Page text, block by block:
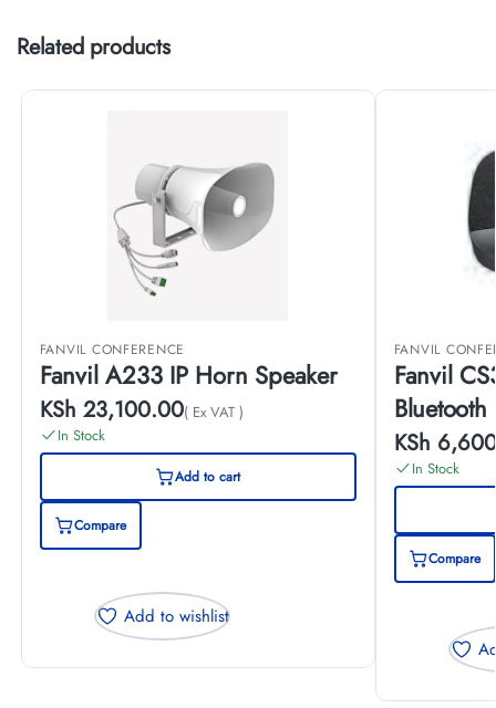
Related products
FANVIL CONFERENCE
Fanvil A233 IP Horn Speaker
KSh 23,100.00( Ex VAT )
In Stock
Add to cart
Compare
Add to wishlist
FANVIL
Fanvil
KSh
In Stock
Compare